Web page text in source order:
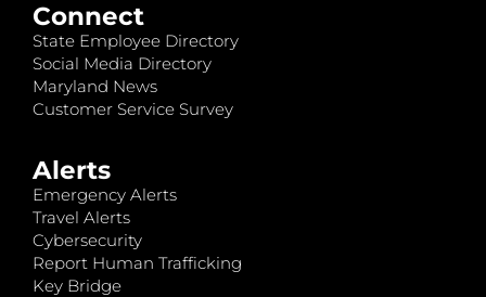
Connect
State Employee Directory
Social Media Directory
Maryland News
Customer Service Survey
Alerts
Emergency Alerts
Travel Alerts
Cybersecurity
Report Human Trafficking
Key Bridge